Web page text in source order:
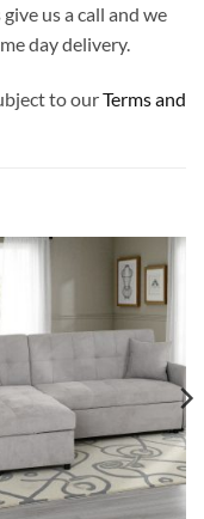
us a call and we
day delivery.
to ourTerms and